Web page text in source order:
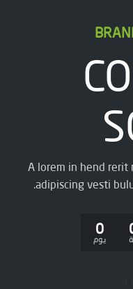
A lorem in hend rerit
adipiscing vesti
0
يوم